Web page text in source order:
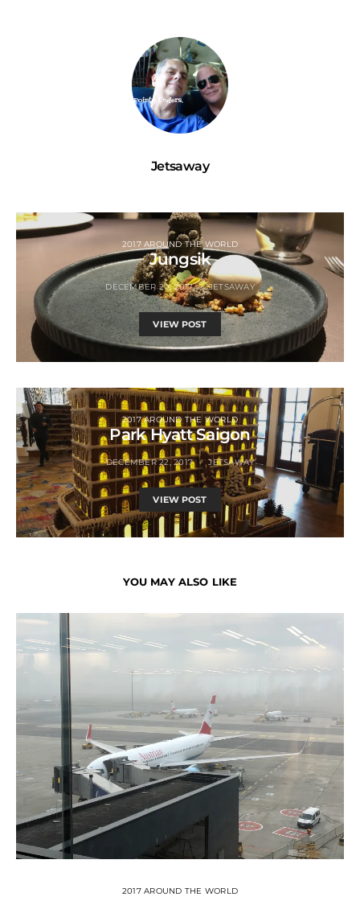
Jetsaway
2017 AROUND THE WORLD
Jungsik
DECEMBER 20, 2017 JETSAWAY
VIEW POST
2017 AROUND THE WORLD
Park Hyatt Saigon
DECEMBER 22, 2017 JETSAWAY
VIEW POST
YOU MAY ALSO LIKE
2017 AROUND THE WORLD